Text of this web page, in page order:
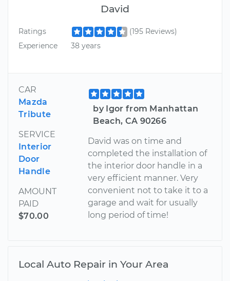
David
Ratings
(195 Reviews)
Experience
38 years
CAR
Mazda
Tribute
SERVICE
Interior
Door
Handle
AMOUNT
PAID
$70.00
by Igor from Manhattan
Beach, CA 90266
David was on time and
completed the installation of
the interior door handle in a
very efficient manner. Very
convenient not to take it to a
garage and wait for usually
long period of time!
Local Auto Repair in Your Area